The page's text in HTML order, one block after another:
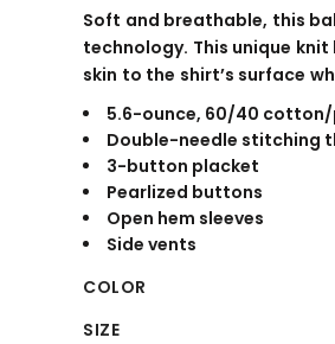
Soft and breathable, this
technology. This unique
skin to the shirt’s surface
5.6-ounce, 60/40
Double-needle stitching
3-button placket
Pearlized buttons
Open hem sleeves
Side vents
COLOR
SIZE
WORKWEAR
Signs & Banners